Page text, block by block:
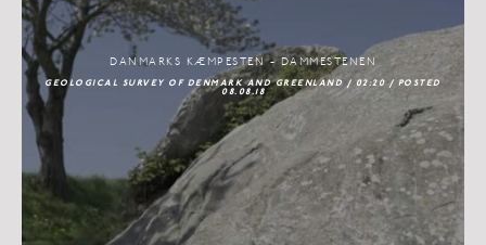
DANMARKS KÆMPESTEN - DAMMESTENEN
GEOLOGICAL SURVEY OF DENMARK AND GREENLAND / 02:20 / POSTED
08.08.18